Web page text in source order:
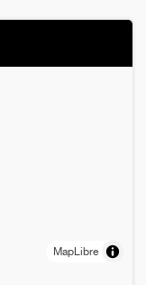
MapLibre